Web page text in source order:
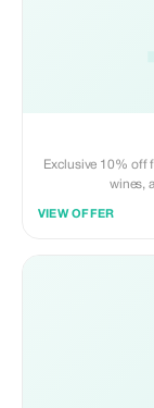
Exclusive 10% off
wines,
VIEW OFFER